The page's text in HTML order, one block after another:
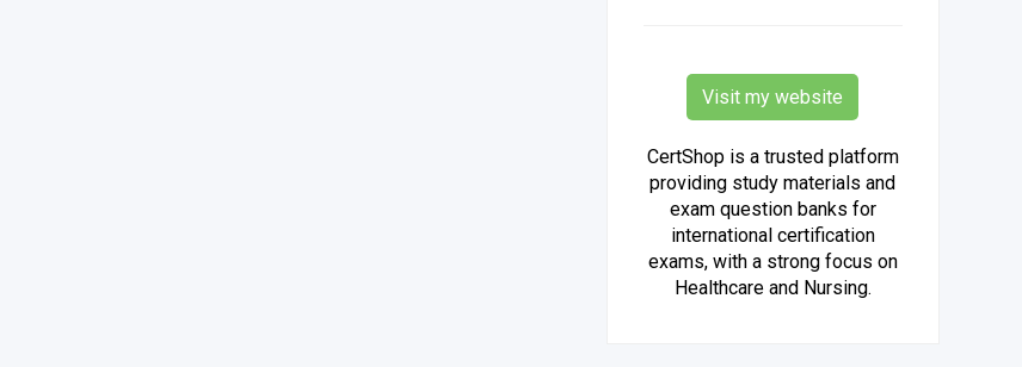
Visit my website
CertShop is a trusted platform
providing study materials and
exam question banks for
international certification
exams, with a strong focus on
Healthcare and Nursing.